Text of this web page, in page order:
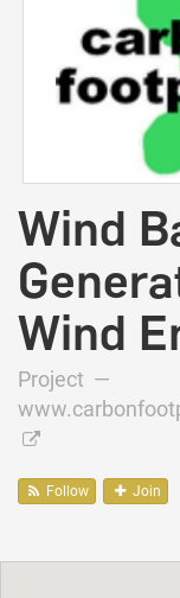
Wind
Wind
Project —
Follow Join